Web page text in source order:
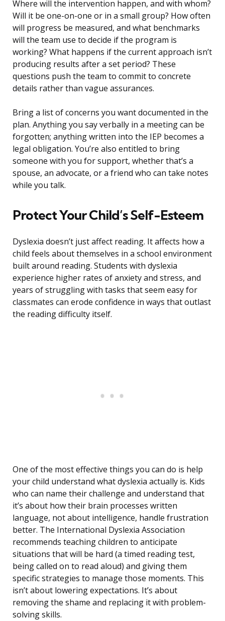
Where will the intervention happen, and with whom?
Will it be one-on-one or in a small group? How often
will progress be measured, and what benchmarks
will the team use to decide if the program is
working? What happens if the current approach isn’t
producing results after a set period? These
questions push the team to commit to concrete
details rather than vague assurances.
Bring a list of concerns you want documented in the
plan. Anything you say verbally in a meeting can be
forgotten; anything written into the IEP becomes a
legal obligation. You’re also entitled to bring
someone with you for support, whether that’s a
spouse, an advocate, or a friend who can take notes
while you talk.
Protect Your Child’s Self-Esteem
Dyslexia doesn’t just affect reading. It affects how a
child feels about themselves in a school environment
built around reading. Students with dyslexia
experience higher rates of anxiety and stress, and
years of struggling with tasks that seem easy for
classmates can erode confidence in ways that outlast
the reading difficulty itself.
One of the most effective things you can do is help
your child understand what dyslexia actually is. Kids
who can name their challenge and understand that
it’s about how their brain processes written
language, not about intelligence, handle frustration
better. The International Dyslexia Association
recommends teaching children to anticipate
situations that will be hard (a timed reading test,
being called on to read aloud) and giving them
specific strategies to manage those moments. This
isn’t about lowering expectations. It’s about
removing the shame and replacing it with problem-
solving skills.